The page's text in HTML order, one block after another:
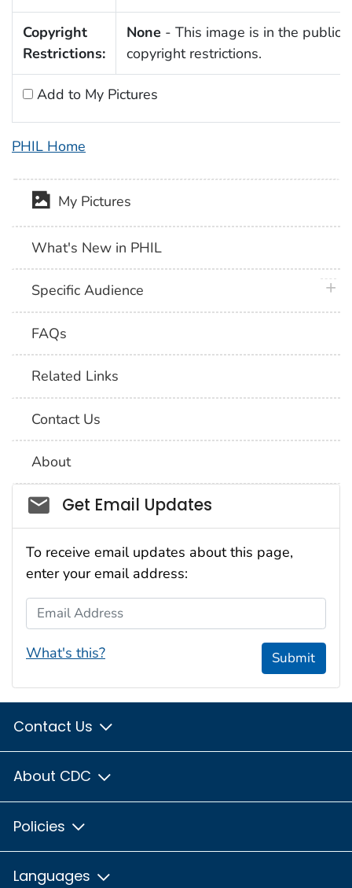
Copyright
Restrictions:
None - This image is in the public
copyright restrictions.
Add to My Pictures
PHIL Home
My Pictures
What's New in PHIL
Specific Audience
FAQs
Related Links
Contact Us
About
Social_govd
Get Email Updates
To receive email updates about this page,
enter your email address:
Email Address
What's this? Submit
Contact Us
About CDC
Policies
Languages